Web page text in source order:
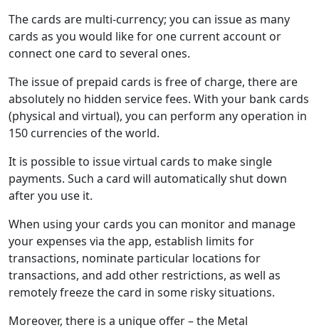
The cards are multi-currency; you can issue as many
cards as you would like for one current account or
connect one card to several ones.
The issue of prepaid cards is free of charge, there are
absolutely no hidden service fees. With your bank cards
(physical and virtual), you can perform any operation in
150 currencies of the world.
It is possible to issue virtual cards to make single
payments. Such a card will automatically shut down
after you use it.
When using your cards you can monitor and manage
your expenses via the app, establish limits for
transactions, nominate particular locations for
transactions, and add other restrictions, as well as
remotely freeze the card in some risky situations.
Moreover, there is a unique offer – the Metal